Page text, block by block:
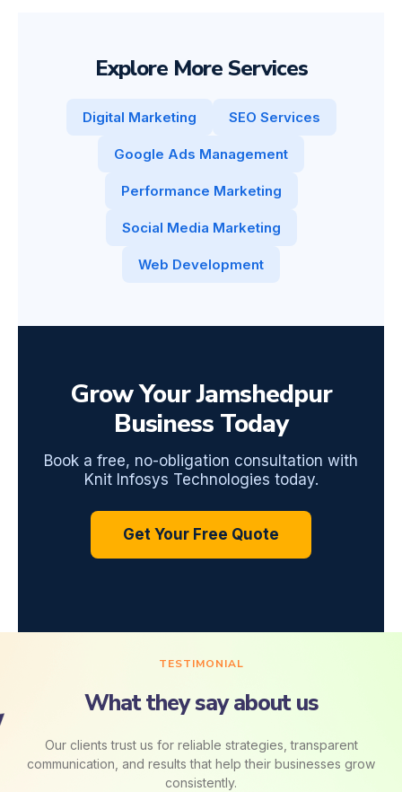
Explore More Services
Digital Marketing SEO Services
Google Ads Management
Performance Marketing
Social Media Marketing
Web Development
Grow Your Jamshedpur
Business Today
Book a free, no-obligation consultation with
Knit Infosys Technologies today.
Get Your Free Quote
TESTIMONIAL
What they say about us
Our clients trust us for reliable strategies, transparent
communication, and results that help their businesses grow
consistently.